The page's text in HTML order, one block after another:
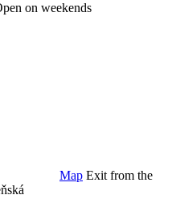
on weekends
Map Exit from the